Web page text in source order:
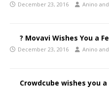
December 23, 2016 Anino
? Movavi Wishes You a
December 23, 2016 Anino
Crowdcube wishes you